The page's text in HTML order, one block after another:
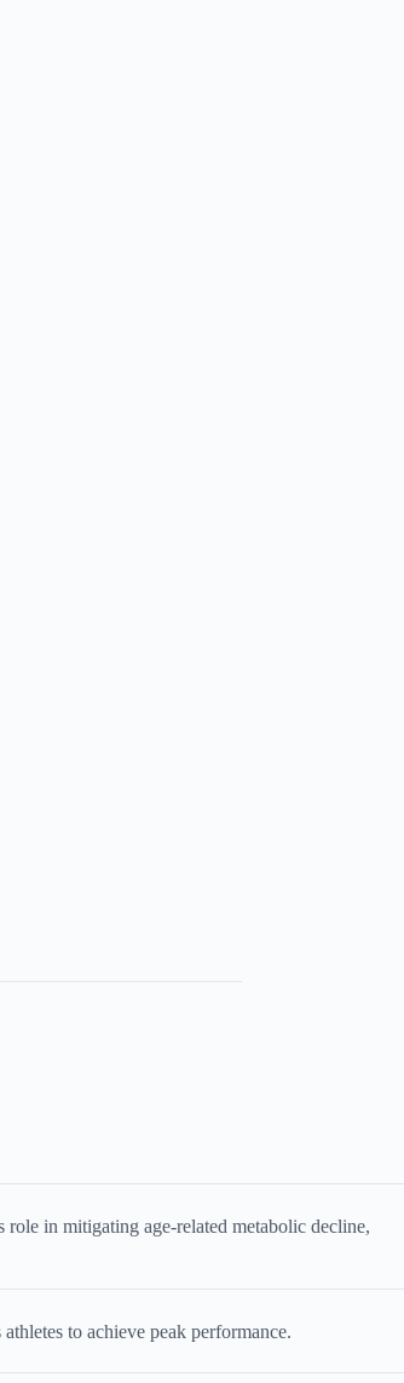
in mitigating age-related metabolic decline,
to achieve peak performance.